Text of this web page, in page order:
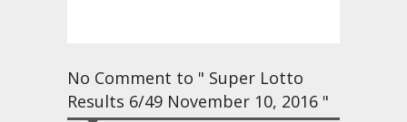
No Comment to " Super Lotto
Results 6/49 November 10, 2016 "